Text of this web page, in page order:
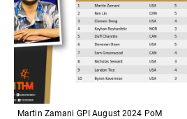
Martin Zamani GPI August 2024 PoM